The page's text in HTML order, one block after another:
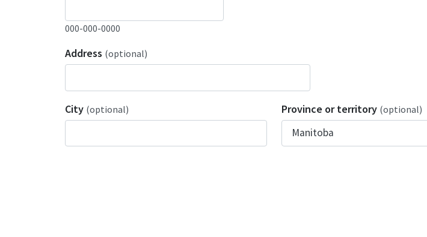
000-000-0000
Address (optional)
City (optional) Province or territory (optional)